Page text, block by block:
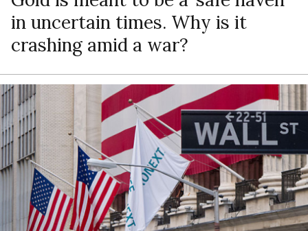
in uncertain times. Why is it
crashing amid a war?